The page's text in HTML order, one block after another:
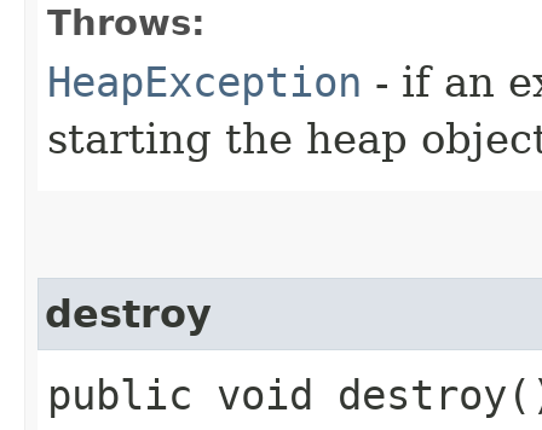
Throws:
HeapException - if an
starting the heap
destroy
public void